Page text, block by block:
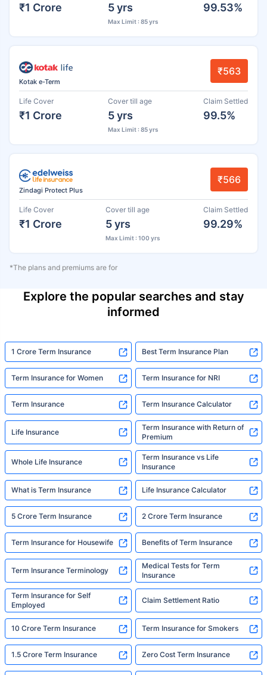
₹1 Crore 5 yrs
Max Limit : 85 yrs
99.53%
Kotak e-Term
₹563
Life Cover
₹1 Crore
Cover till age
5 yrs
Max Limit : 85 yrs
Claim Settled
99.5%
Zindagi Protect Plus
₹566
Life Cover
₹1 Crore
Cover till age
5 yrs
Max Limit : 100 yrs
Claim Settled
99.29%
*The plans and premiums are for
Explore the popular searches and stay
informed
1 Crore Term Insurance Best Term Insurance Plan
Term Insurance for Women Term Insurance for NRI
Term Insurance Term Insurance Calculator
Life Insurance
Term Insurance with Return of
Premium
Whole Life Insurance
Term Insurance vs Life
Insurance
What is Term Insurance Life Insurance Calculator
5 Crore Term Insurance 2 Crore Term Insurance
Term Insurance for Housewife Benefits of Term Insurance
Term Insurance Terminology
Medical Tests for Term
Insurance
Term Insurance for Self
Employed
Claim Settlement Ratio
10 Crore Term Insurance Term Insurance for Smokers
1.5 Crore Term Insurance Zero Cost Term Insurance